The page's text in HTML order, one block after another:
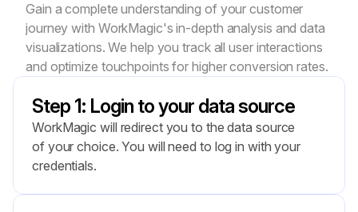
Gain a complete understanding of your customer
journey with WorkMagic's in-depth analysis and data
visualizations. We help you track all user interactions
and optimize touchpoints for higher conversion rates.
Step 1: Login to your data source
WorkMagic will redirect you to the data source
of your choice. You will need to log in with your
credentials.